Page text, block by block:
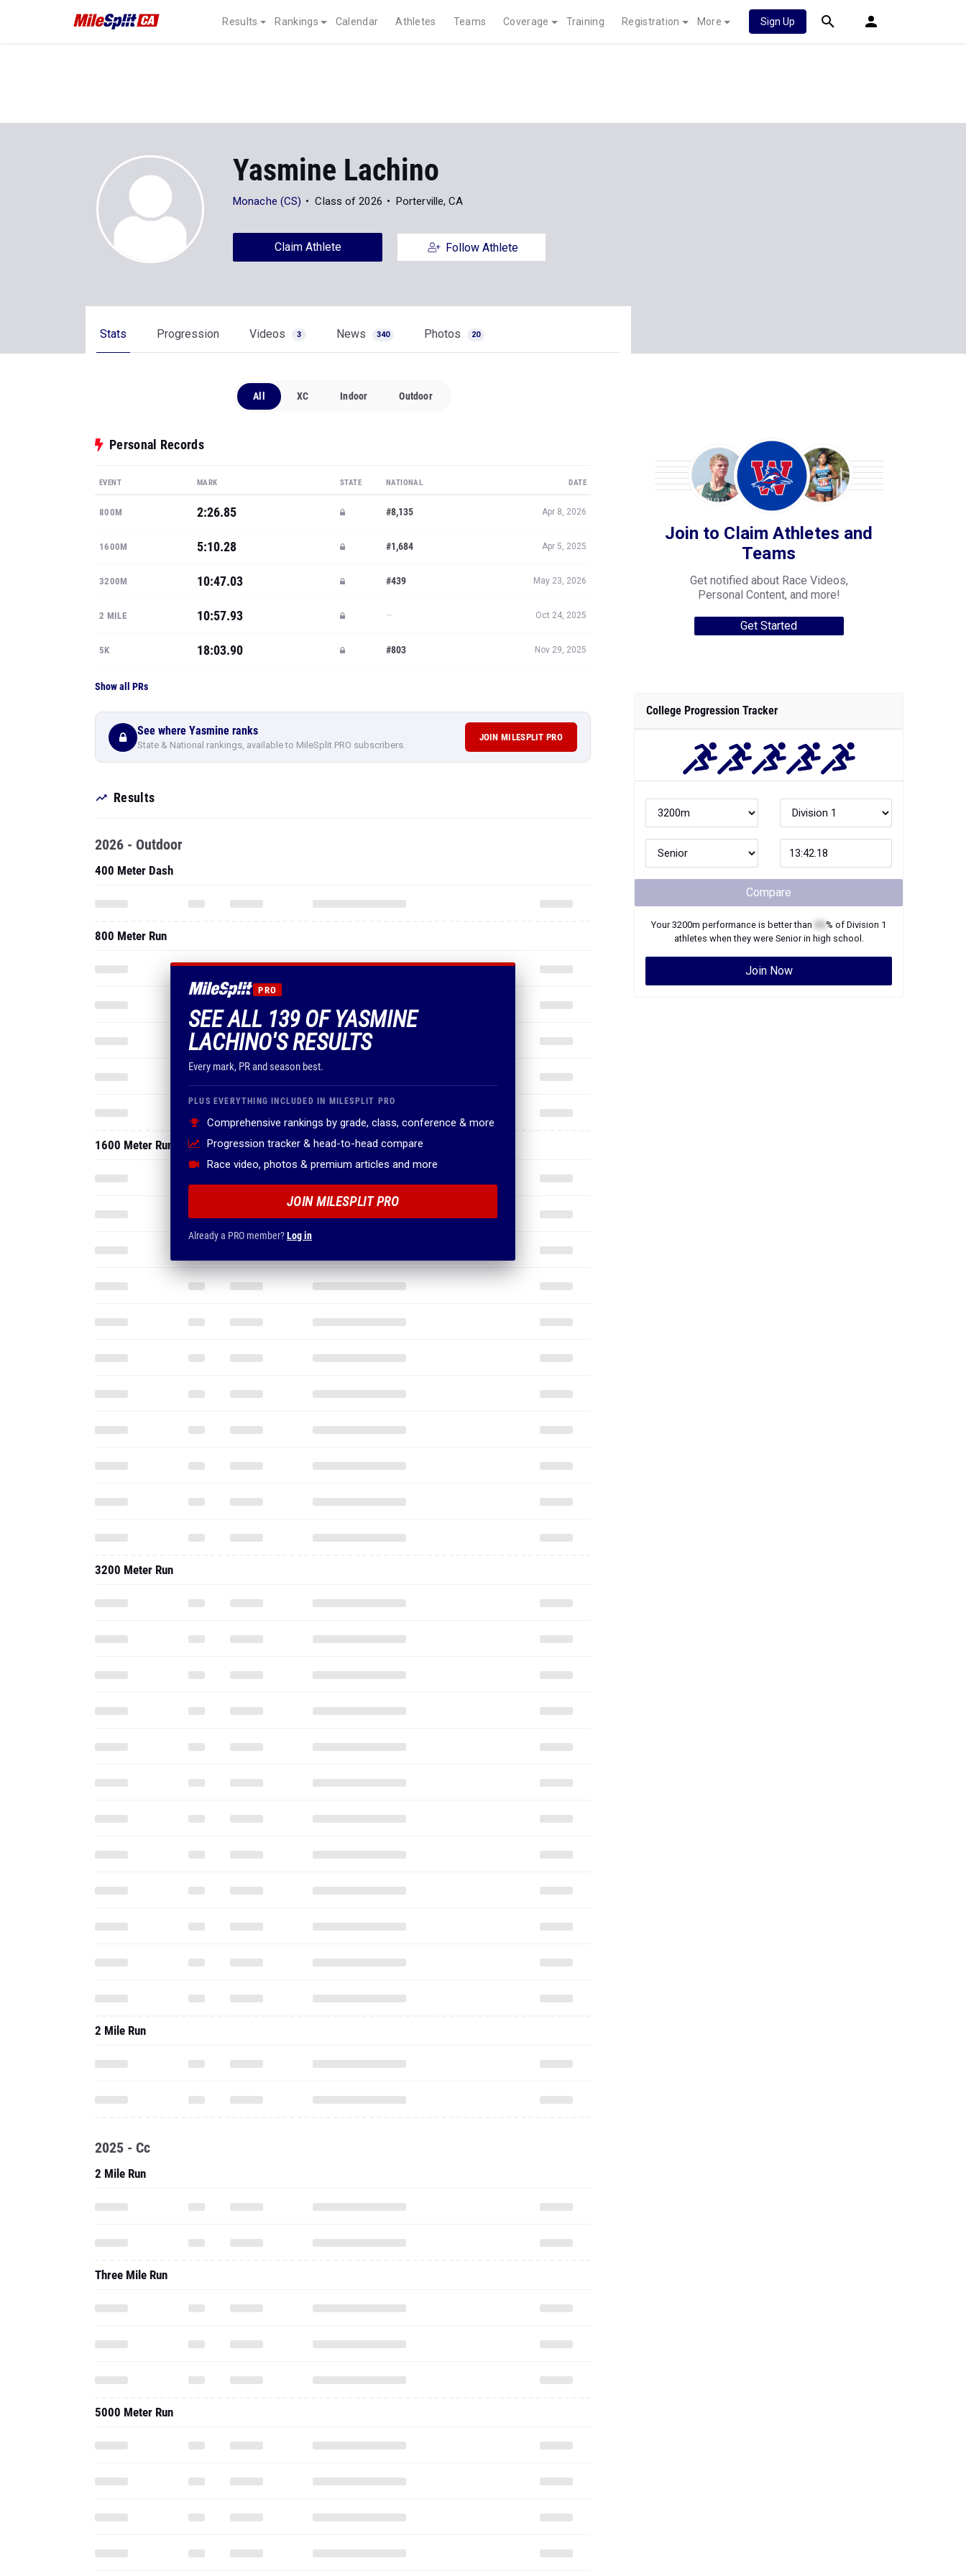
Results Rankings Calendar Athletes Teams Coverage Training Registration More Sign Up
Yasmine Lachino
Monache (CS) Class of 2026 Porterville, CA
Claim Athlete Follow Athlete
Stats Progression Videos 3 News 340 Photos 20
All XC Indoor Outdoor
Personal Records
EVENT MARK STATE NATIONAL DATE
800M 2:26.85 #8,135 Apr 8, 2026
1600M 5:10.28 #1,684 Apr 5, 2025
3200M 10:47.03 #439 May 23, 2026
2 MILE 10:57.93 — Oct 24, 2025
5K 18:03.90 #803 Nov 29, 2025
Show all PRs
See where Yasmine ranks
State & National rankings, available to MileSplit PRO subscribers.
JOIN MILESPLIT PRO
Results
PRO
SEE ALL 139 OF YASMINE
LACHINO'S RESULTS
Every mark, PR and season best.
PLUS EVERYTHING INCLUDED IN MILESPLIT PRO
Comprehensive rankings by grade, class, conference & more
Progression tracker & head-to-head compare
Race video, photos & premium articles and more
JOIN MILESPLIT PRO
Already a PRO member?Log in
2026 - Outdoor
400 Meter Dash
800 Meter Run
1600 Meter Run
3200 Meter Run
2 Mile Run
2025 - Cc
2 Mile Run
Three Mile Run
5000 Meter Run
Join to Claim Athletes and
Teams
Get notified about Race Videos,
Personal Content, and more!
Get Started
College Progression Tracker
Compare
Your3200m performance is better than % of Division 1
athletes when they were Seniorin high school.
Join Now